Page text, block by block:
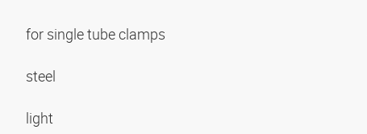
for single tube clamps
steel
light